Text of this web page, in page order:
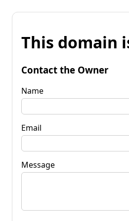
This domain
Contact the Owner
Name
Email
Message